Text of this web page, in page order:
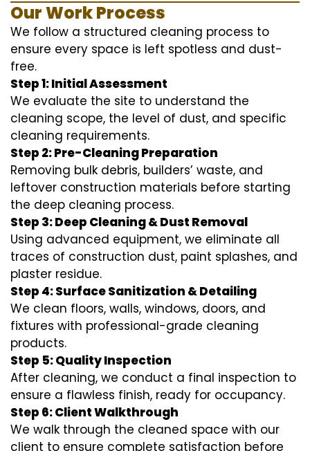
Our Work Process
We follow a structured cleaning process to
ensure every space is left spotless and dust-
free.
Step 1: Initial Assessment
We evaluate the site to understand the
cleaning scope, the level of dust, and specific
cleaning requirements.
Step 2: Pre-Cleaning Preparation
Removing bulk debris, builders’ waste, and
leftover construction materials before starting
the deep cleaning process.
Step 3: Deep Cleaning & Dust Removal
Using advanced equipment, we eliminate all
traces of construction dust, paint splashes, and
plaster residue.
Step 4: Surface Sanitization & Detailing
We clean floors, walls, windows, doors, and
fixtures with professional-grade cleaning
products.
Step 5: Quality Inspection
After cleaning, we conduct a final inspection to
ensure a flawless finish, ready for occupancy.
Step 6: Client Walkthrough
We walk through the cleaned space with our
client to ensure complete satisfaction before